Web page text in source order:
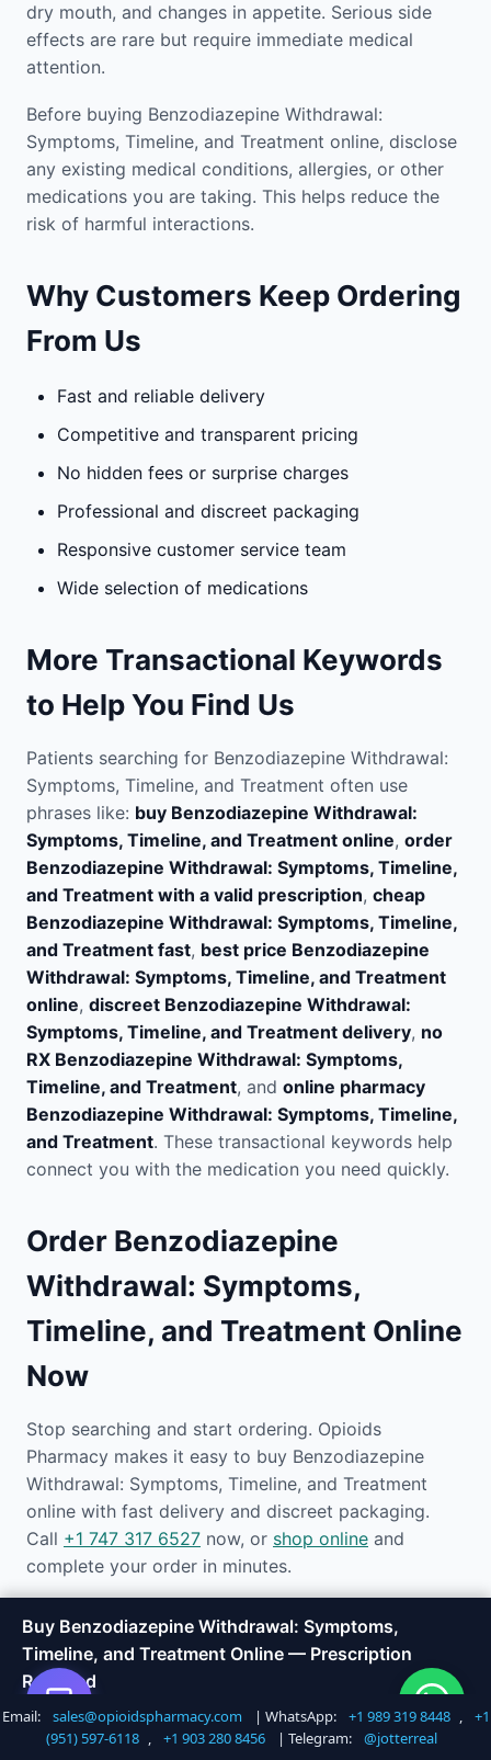
dry mouth, and changes in appetite. Serious side
effects are rare but require immediate medical
attention.
Before buying Benzodiazepine Withdrawal:
Symptoms, Timeline, and Treatment online, disclose
any existing medical conditions, allergies, or other
medications you are taking. This helps reduce the
risk of harmful interactions.
Why Customers Keep Ordering
From Us
Fast and reliable delivery
Competitive and transparent pricing
No hidden fees or surprise charges
Professional and discreet packaging
Responsive customer service team
Wide selection of medications
More Transactional Keywords
to Help You Find Us
Patients searching for Benzodiazepine Withdrawal:
Symptoms, Timeline, and Treatment often use
phrases like: buy Benzodiazepine Withdrawal:
Symptoms, Timeline, and Treatment online, order
Benzodiazepine Withdrawal: Symptoms, Timeline,
and Treatment with a valid prescription, cheap
Benzodiazepine Withdrawal: Symptoms, Timeline,
and Treatment fast, best price Benzodiazepine
Withdrawal: Symptoms, Timeline, and Treatment
online, discreet Benzodiazepine Withdrawal:
Symptoms, Timeline, and Treatment delivery, no
RX Benzodiazepine Withdrawal: Symptoms,
Timeline, and Treatment, and online pharmacy
Benzodiazepine Withdrawal: Symptoms, Timeline,
and Treatment. These transactional keywords help
connect you with the medication you need quickly.
Order Benzodiazepine
Withdrawal: Symptoms,
Timeline, and Treatment Online
Now
Stop searching and start ordering. Opioids
Pharmacy makes it easy to buy Benzodiazepine
Withdrawal: Symptoms, Timeline, and Treatment
online with fast delivery and discreet packaging.
Call +1 747 317 6527 now, or shop online and
complete your order in minutes.
you choose the right product, and track your
shipment. Experience the easiest way to buy
medications online today.
Email: sales@opioidspharmacy.com|Phone: +1 747
Buy Benzodiazepine Withdrawal: Symptoms,
Timeline, and Treatment Online — Prescription
Required
Shop Now
Call +1 747 317 6527
Email: sales@opioidspharmacy.com | WhatsApp: +1 989 319 8448 ,
+1
(951) 597-6118 , +1 903 280 8456 | Telegram: @jotterreal